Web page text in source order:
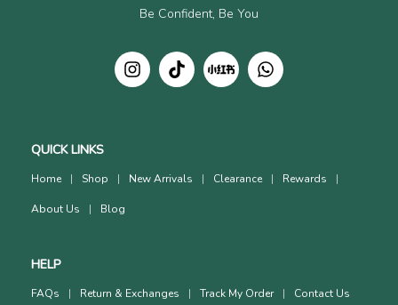
Be Confident, Be You
QUICK LINKS
Home Shop New Arrivals Clearance Rewards
About Us Blog
HELP
FAQs Return & Exchanges Track My Order Contact Us